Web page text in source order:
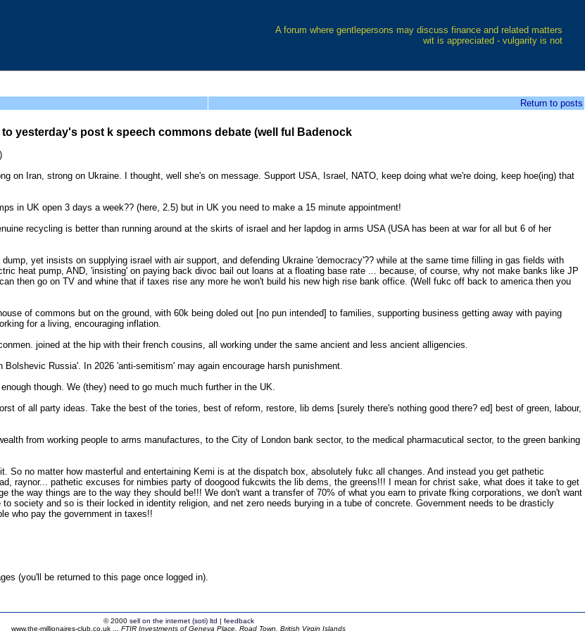
A forum where gentlepersons may discuss finance and related matters
wit is appreciated - vulgarity is not
Return to posts
yesterday's post k speech commons debate (well ful Badenock
on Iran, strong on Ukraine. I thought, well she's on message. Support USA, Israel, NATO, keep doing what we're doing, keep hoe(ing) that
in UK open 3 days a week?? (here, 2.5) but in UK you need to make a 15 minute appointment!
recycling is better than running around at the skirts of israel and her lapdog in arms USA (USA has been at war for all but 6 of her
yet insists on supplying israel with air support, and defending Ukraine 'democracy'?? while at the same time filling in gas fields with
heat pump, AND, 'insisting' on paying back divoc bail out loans at a floating base rate ... because, of course, why not make banks like JP
then go on TV and whine that if taxes rise any more he won't build his new high rise bank office. (Well fukc off back to america then you
of commons but on the ground, with 60k being doled out [no pun intended] to families, supporting business getting away with paying
for a living, encouraging inflation.
joined at the hip with their french cousins, all working under the same ancient and less ancient alligencies.
Russia'. In 2026 'anti-semitism' may again encourage harsh punishment.
though. We (they) need to go much much further in the UK.
of all party ideas. Take the best of the tories, best of reform, restore, lib dems [surely there's nothing good there? ed] best of green, labour,
from working people to arms manufactures, to the City of London bank sector, to the medical pharmacutical sector, to the green banking
So no matter how masterful and entertaining Kemi is at the dispatch box, absolutely fukc all changes. And instead you get pathetic
raynor... pathetic excuses for nimbies party of doogood fukcwits the lib dems, the greens!!! I mean for christ sake, what does it take to get
the way things are to the way they should be!!! We don't want a transfer of 70% of what you earn to private fking corporations, we don't want
society and so is their locked in identity religion, and net zero needs burying in a tube of concrete. Government needs to be drasticly
who pay the government in taxes!!
(you'll be returned to this page once logged in).
© 2000 sell on the internet (soti) ltd | feedback
www.the-millionaires-club.co.uk ... FTIR Investments of Geneva Place, Road Town, British Virgin Islands